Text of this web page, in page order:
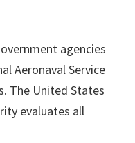
agencies
Aeronaval Service
The United States
evaluates all